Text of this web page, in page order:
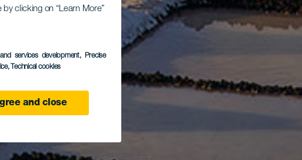
clicking on “Learn More”
services development, Precise
, Technical cookies
and close